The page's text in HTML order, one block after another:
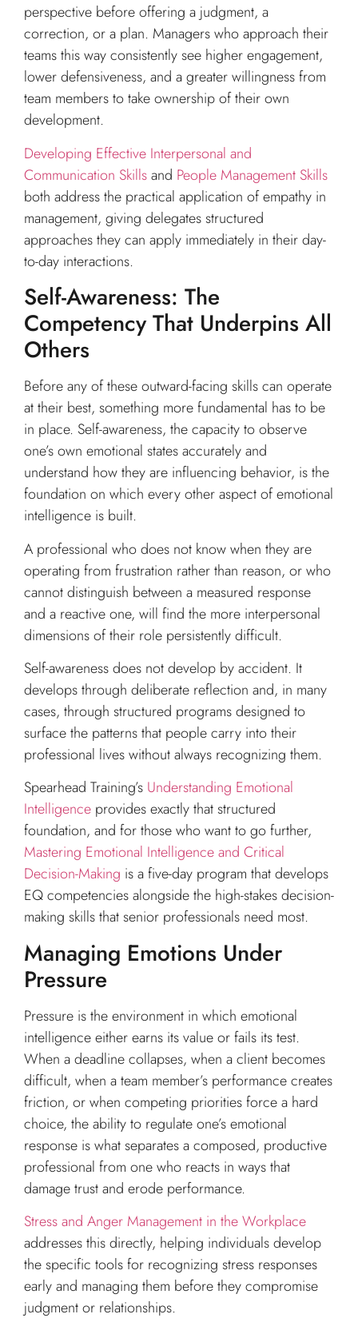
perspective before offering a judgment, a
correction, or a plan. Managers who approach their
teams this way consistently see higher engagement,
lower defensiveness, and a greater willingness from
team members to take ownership of their own
development.
Developing Effective Interpersonal and
Communication Skillsand People Management Skills
both address the practical application of empathy in
management, giving delegates structured
approaches they can apply immediately in their day-
to-day interactions.
Self-Awareness: The
Competency That Underpins All
Others
Before any of these outward-facing skills can operate
at their best, something more fundamental has to be
in place. Self-awareness, the capacity to observe
one’s own emotional states accurately and
understand how they are influencing behavior, is the
foundation on which every other aspect of emotional
intelligence is built.
A professional who does not know when they are
operating from frustration rather than reason, or who
cannot distinguish between a measured response
and a reactive one, will find the more interpersonal
dimensions of their role persistently difficult.
Self-awareness does not develop by accident. It
develops through deliberate reflection and, in many
cases, through structured programs designed to
surface the patterns that people carry into their
professional lives without always recognizing them.
Spearhead Training’s Understanding Emotional
Intelligence provides exactly that structured
foundation, and for those who want to go further,
Mastering Emotional Intelligence and Critical
Decision-Making is a five-day program that develops
EQ competencies alongside the high-stakes decision-
making skills that senior professionals need most.
Managing Emotions Under
Pressure
Pressure is the environment in which emotional
intelligence either earns its value or fails its test.
When a deadline collapses, when a client becomes
difficult, when a team member’s performance creates
friction, or when competing priorities force a hard
choice, the ability to regulate one’s emotional
response is what separates a composed, productive
professional from one who reacts in ways that
damage trust and erode performance.
Stress and Anger Management in the Workplace
addresses this directly, helping individuals develop
the specific tools for recognizing stress responses
early and managing them before they compromise
judgment or relationships.